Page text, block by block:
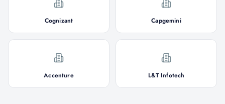
Cognizant Capgemini
Accenture L&T Infotech